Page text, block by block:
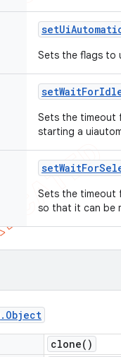
setUi
Sets the flags to
setWaitFor
Sets the timeout
starting a
setWaitFor
Sets the timeout
so that it can be
. Object
clone( )